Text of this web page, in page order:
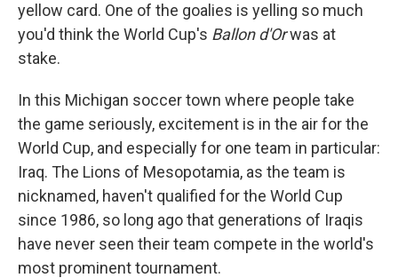
yellow card. One of the goalies is yelling so much
you'd think the World Cup's Ballon d'Orwas at
stake.
In this Michigan soccer town where people take
the game seriously, excitement is in the air for the
World Cup, and especially for one team in particular:
Iraq. The Lions of Mesopotamia, as the team is
nicknamed, haven't qualified for the World Cup
since 1986, so long ago that generations of Iraqis
have never seen their team compete in the world's
most prominent tournament.